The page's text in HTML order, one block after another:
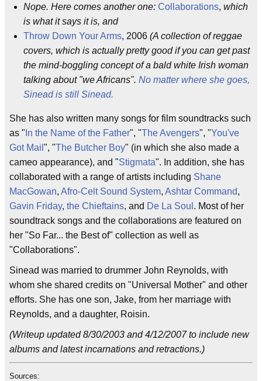
Nope. Here comes another one: Collaborations, which
is what it says it is, and
Throw Down Your Arms, 2006 (A collection of reggae
covers, which is actually pretty good if you can get past
the mind-boggling concept of a bald white Irish woman
talking about "we Africans". No matter where she goes,
Sinead is still Sinead.
She has also written many songs for film soundtracks such
as " In the Name of the Father", "The Avengers", "You've
Got Mail ", "The Butcher Boy" (in which she also made a
cameo appearance), and "Stigmata". In addition, she has
collaborated with a range of artists including Shane
MacGowan, Afro-Celt Sound System, Ashtar Command,
Gavin Friday, the Chieftains, and De La Soul . Most of her
soundtrack songs and the collaborations are featured on
her "So Far... the Best of" collection as well as
"Collaborations".
Sinead was married to drummer John Reynolds, with
whom she shared credits on "Universal Mother" and other
efforts. She has one son, Jake, from her marriage with
Reynolds, and a daughter, Roisin.
(Writeup updated 8/30/2003 and 4/12/2007 to include new
albums and latest incarnations and retractions.)
Sources: